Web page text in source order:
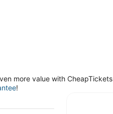
more value with CheapTickets
!